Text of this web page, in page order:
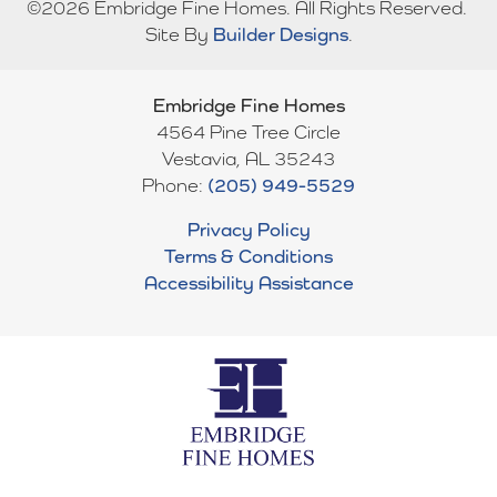
convenience and style. Upstairs, three additional bedrooms,
each with its own bath, and a large loft area provide plenty of
5
3,604
3-Car
Main Floor
©2026 Embridge Fine Homes. All Rights Reserved.
Site By Builder Designs.
Embridge Fine Homes
4564 Pine Tree Circle
Vestavia AL 35243
Phone: (205) 949-5529
Privacy Policy
Terms & Conditions
Accessibility Assistance